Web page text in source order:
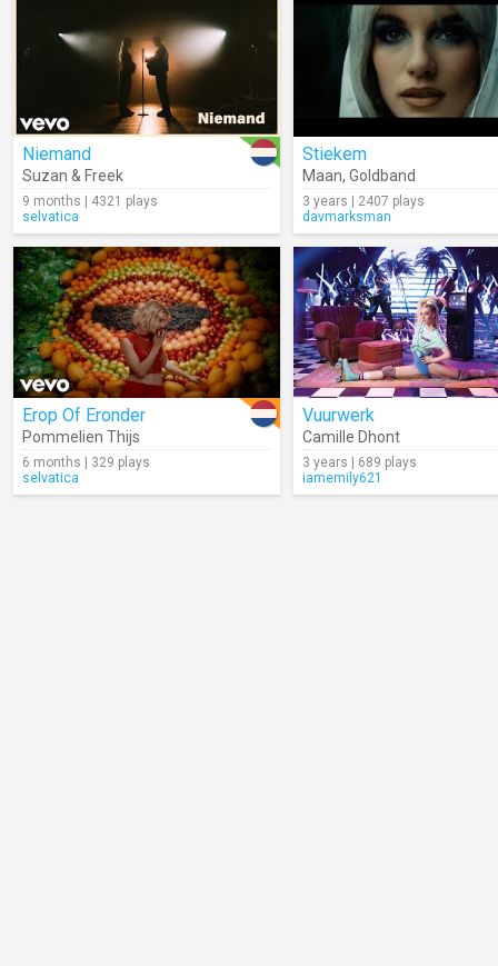
Niemand
Suzan & Freek
9 months | 4321 plays
selvatica
Stiekem
Maan, Goldband
3 years | 2407 plays
davmarksman
Erop Of Eronder
Pommelien Thijs
6 months | 329 plays
selvatica
Vuurwerk
Camille Dhont
3 years | 689 plays
iamemily621